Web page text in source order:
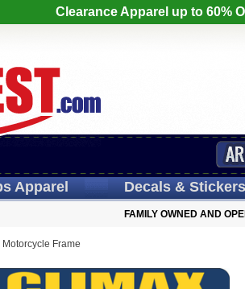
Clearance Apparel up to 60%
Apparel Decals& Stickers
FAMILY OWNED AND
Frame